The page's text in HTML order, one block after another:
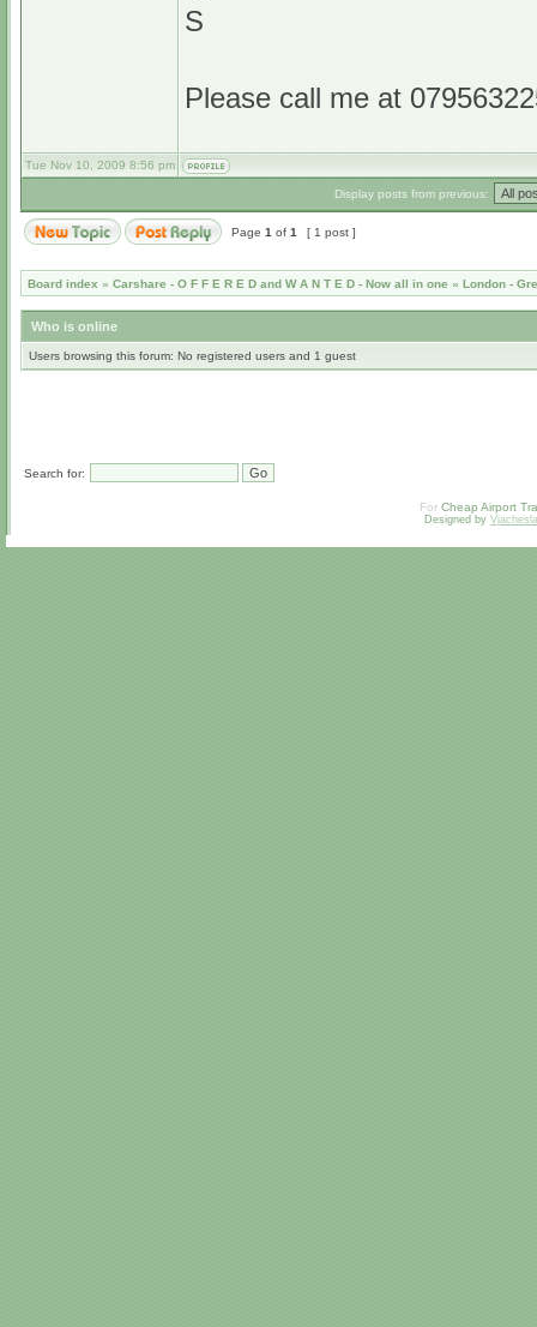
S
Please call me at
Tue Nov 10, 2009 8:56 pm
Display posts from previous:
Page 1 of 1 [ 1 post ]
Board index » Carshare - O F F E R E D and W A N T E D - Now all in one » London -
Who is online
Users browsing this forum: No registered users and 1 guest
Search for:
For Cheap Airport
Designed by